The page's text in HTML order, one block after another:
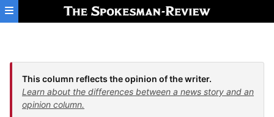
Skip to main content
This column reflects the opinion of the writer.
Learn about the differences between a news story and an
opinion column.